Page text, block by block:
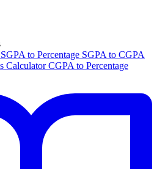
SGPA to Percentage SGPA to CGPA
Calculator CGPA to Percentage